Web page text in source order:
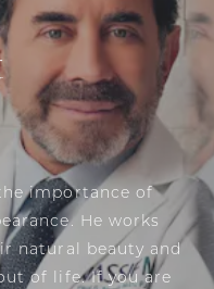
importance of
He works
natural beauty and
of life. If you are